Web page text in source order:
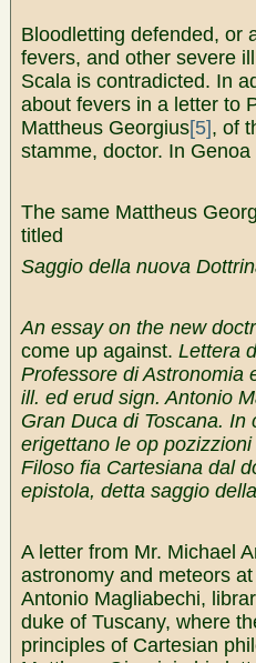
Bloodletting defended, or
fevers, and other severe
Scala is contradicted. In
about fevers in a letter to
Mattheus Georgius[5], of
stamme, doctor. In
The same Mattheus
titled
Saggio della nuova
An essay on the new
come up against.Lettera
Professore di Astronomia
ill. ed erud sign. Antonio
Gran Duca di Toscana. In
erigettano le op
Filoso fia Cartesiana dal
epistola, detta saggio
A letter from Mr. Michael
astronomy and meteors
Antonio Magliabechi,
duke of Tuscany, where
principles of Cartesian